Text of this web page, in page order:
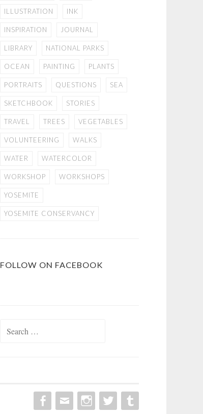
ILLUSTRATION INK
INSPIRATION JOURNAL
LIBRARY NATIONAL PARKS
OCEAN PAINTING PLANTS
PORTRAITS QUESTIONS SEA
SKETCHBOOK STORIES
TRAVEL TREES VEGETABLES
VOLUNTEERING WALKS
WATER WATERCOLOR
WORKSHOP WORKSHOPS
YOSEMITE
YOSEMITE CONSERVANCY
FOLLOW ON FACEBOOK